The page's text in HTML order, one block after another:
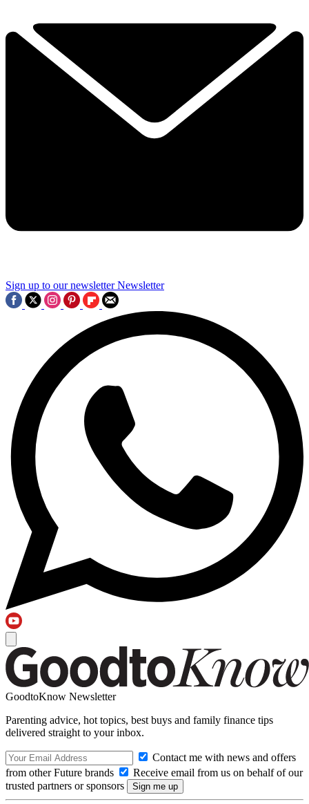
Sign up to our newsletter Newsletter
GoodtoKnow Newsletter
Parenting advice, hot topics, best buys and family finance tips
delivered straight to your inbox.
Contact me with news and offers
from other Future brands
Receive email from us on behalf of our
trusted partners or sponsors